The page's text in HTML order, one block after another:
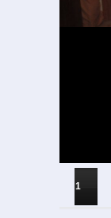
1